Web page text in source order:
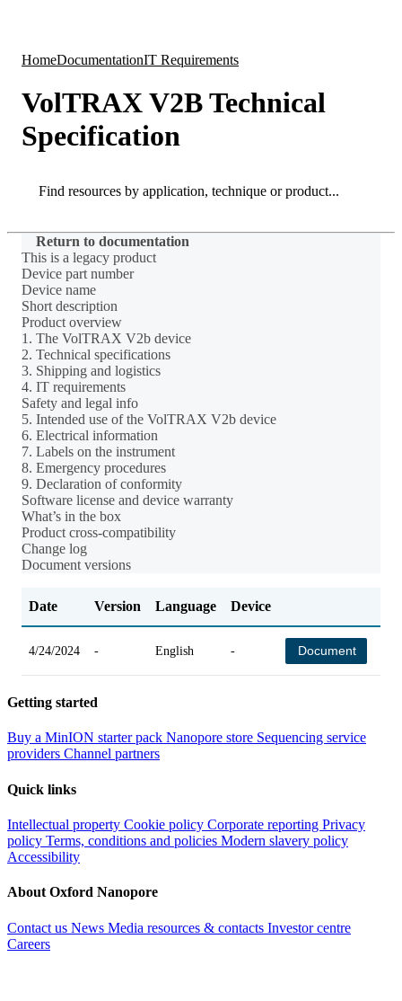
HomeDocumentationIT Requirements
VolTRAX V2B Technical
Specification
Search
Return to documentation
This is a legacy product
Device part number
Device name
Short description
Product overview
1. The VolTRAX V2b device
2. Technical specifications
3. Shipping and logistics
4. IT requirements
Safety and legal info
5. Intended use of the VolTRAX V2b device
6. Electrical information
7. Labels on the instrument
8. Emergency procedures
9. Declaration of conformity
Software license and device warranty
What’s in the box
Product cross-compatibility
Change log
Document versions
Date Version Language Device
4/24/2024 - English - Document
Getting started
Buy a MinION starter pack Nanopore store Sequencing service
providers Channel partners
Quick links
Intellectual property Cookie policy Corporate reporting Privacy
policy Terms, conditions and policies Modern slavery policy
Accessibility
About Oxford Nanopore
Contact us News Media resources & contacts Investor centre
Careers